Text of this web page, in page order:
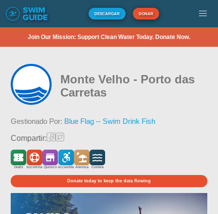
DESCARGAR DONAR
Join Our Mission: Support Clean Water Today. Donate Now.
Monte Velho - Porto das
Carretas
Gestionado Por: Blue Flag -- Swim Drink Fish
Compartir:
Gratis Socorrista Quiosco Accesible Arenosa Costera
Donate today to keep the data flowing